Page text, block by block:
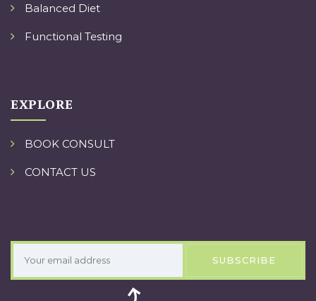
Balanced Diet
Functional Testing
EXPLORE
BOOK CONSULT
CONTACT US
SUBSCRIBE